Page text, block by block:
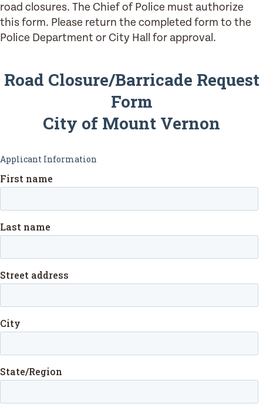
road closures. The Chief of Police must authorize
this form. Please return the completed form to the
Police Department or City Hall for approval.